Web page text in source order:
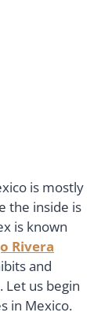
is mostly
the inside is
is known
Rivera
and
us begin
in Mexico.